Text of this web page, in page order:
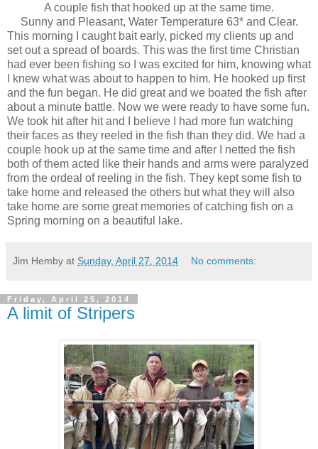
A couple fish that hooked up at the same time.
Sunny and Pleasant, Water Temperature 63* and Clear.
This morning I caught bait early, picked my clients up and
set out a spread of boards. This was the first time Christian
had ever been fishing so I was excited for him, knowing what
I knew what was about to happen to him. He hooked up first
and the fun began. He did great and we boated the fish after
about a minute battle. Now we were ready to have some fun.
We took hit after hit and I believe I had more fun watching
their faces as they reeled in the fish than they did. We had a
couple hook up at the same time and after I netted the fish
both of them acted like their hands and arms were paralyzed
from the ordeal of reeling in the fish. They kept some fish to
take home and released the others but what they will also
take home are some great memories of catching fish on a
Spring morning on a beautiful lake.
Jim Hemby at Sunday, April 27, 2014 No comments:
Friday, April 25, 2014
A limit of Stripers